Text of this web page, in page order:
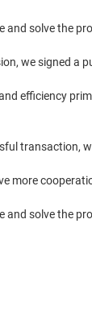
and solve the
we signed a
efficiency
transaction,
more
and solve the